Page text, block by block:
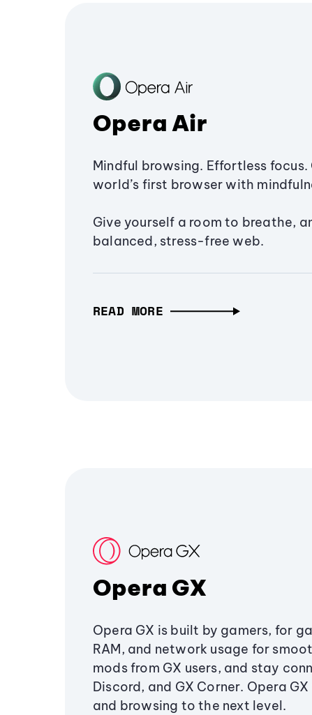
Opera Air
Mindful browsing. Effortless focus.
world’s first browser with
Give yourself a room to breathe,
balanced, stress-free web.
READ MORE
Opera GX
Opera GX is built by gamers, for
RAM, and network usage for
mods from GX users, and stay
Discord, and GX Corner. Opera
and browsing to the next level.